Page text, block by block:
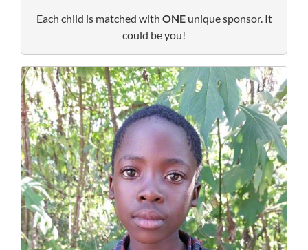
Each child is matched with ONEunique sponsor. It
could be you!